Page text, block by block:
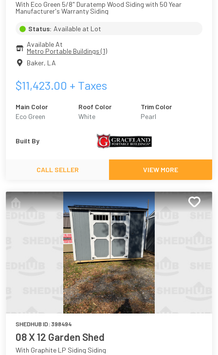
With Eco Green 5/8" Duratemp Wood Siding with 50 Year
Manufacturer's Warranty Siding
Status: Available at Lot
Available At
Metro Portable Buildings (1)
Baker, LA
$11,423.00 + Taxes
Main Color
Eco Green
Roof Color
White
Trim Color
Pearl
Built By
CALL SELLER VIEW MORE
SHEDHUB ID: 398494
08 X 12 Garden Shed
With Graphite LP Siding Siding